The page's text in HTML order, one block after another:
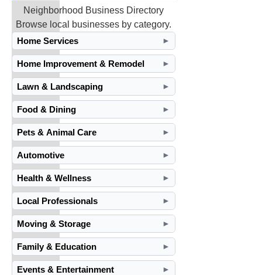
Neighborhood Business Directory
Browse local businesses by category.
Home Services
►
Home Improvement & Remodel ►
Lawn & Landscaping ►
Food & Dining ►
Pets & Animal Care ►
Automotive ►
Health & Wellness ►
Local Professionals ►
Moving & Storage ►
Family & Education ►
Events & Entertainment ►